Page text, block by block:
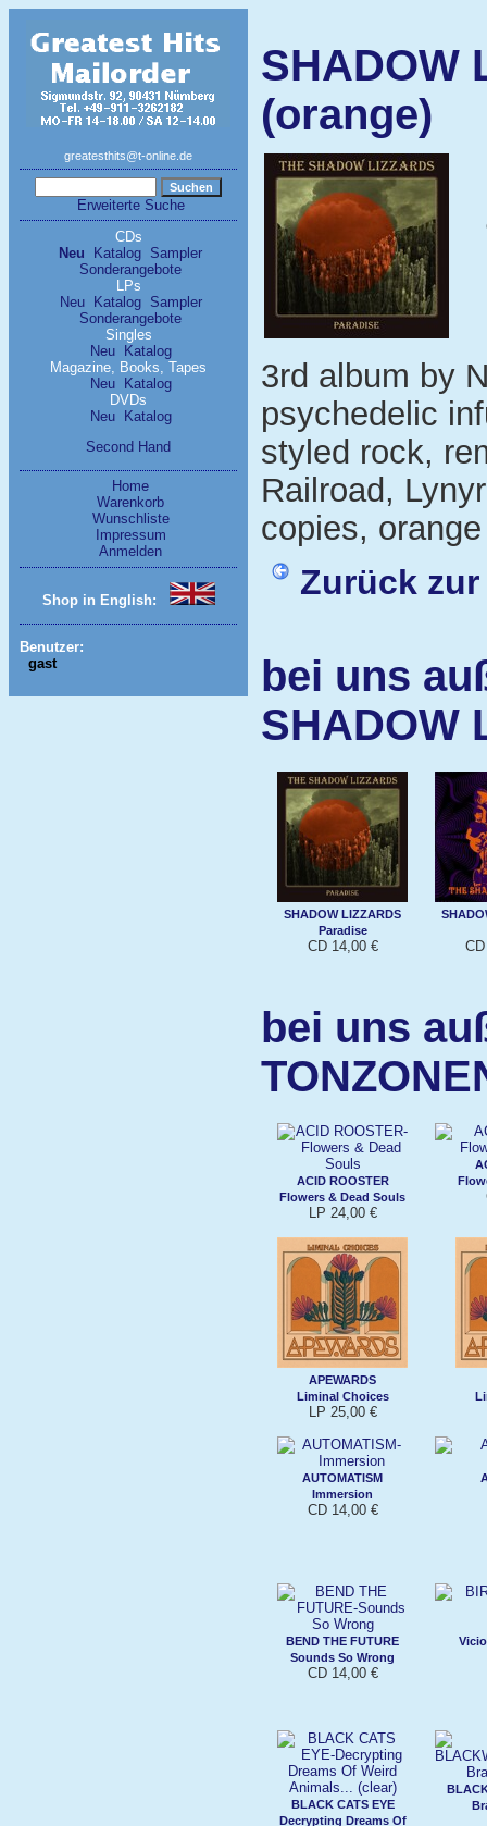
greatesthits@t-online.de
Erweiterte Suche
CDs
Neu
Katalog Sampler
Sonderangebote
LPs
Neu
Katalog
Sampler
Sonderangebote
Singles
Neu
Katalog
Magazine, Books, Tapes
Neu
Katalog
DVDs
Neu
Katalog
Second Hand
Home
Warenkorb
Wunschliste
Impressum
Anmelden
Shop in English:
Benutzer:
gast
SHADOW
(orange)
3rd album by
psychedelic
styled rock,
Railroad,
copies,
Zurück
bei uns
SHADOW
SHADOW LIZZARDS
Paradise
CD 14,00 €
bei uns
ACID ROOSTER
Flowers & Dead Souls
LP 24,00 €
APEWARDS
Liminal Choices
LP 25,00 €
AUTOMATISM
Immersion
CD 14,00 €
BEND THE FUTURE
Sounds So Wrong
CD 14,00 €
BLACK CATS EYE
Decrypting Dreams Of